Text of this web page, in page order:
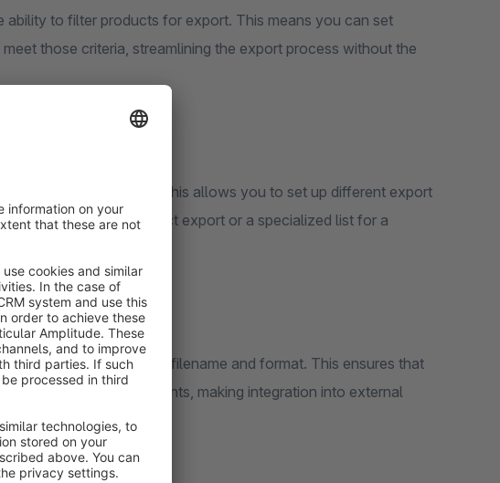
to filter products for export. This means you can set
those criteria, streamlining the export process without the
export profiles. This allows you to set up different export
need a standard product export or a specialized list for a
personalize your XML filename and format. This ensures that
your specific requirements, making integration into external